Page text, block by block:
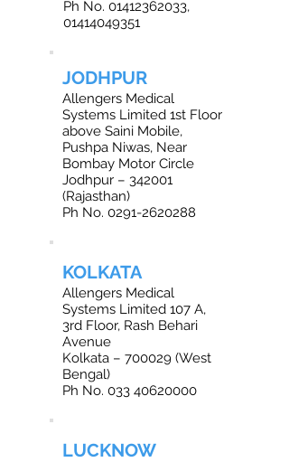
Ph No. 01412362033,
01414049351
JODHPUR
Allengers Medical
Systems Limited 1st Floor
above Saini Mobile,
Pushpa Niwas, Near
Bombay Motor Circle
Jodhpur – 342001
(Rajasthan)
Ph No. 0291-2620288
KOLKATA
Allengers Medical
Systems Limited 107 A,
3rd Floor, Rash Behari
Avenue
Kolkata – 700029 (West
Bengal)
Ph No. 033 40620000
LUCKNOW